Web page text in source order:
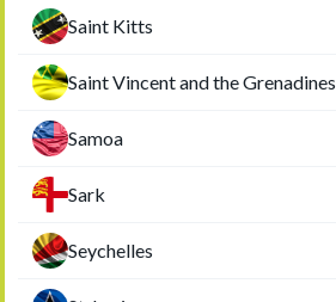
Saint Kitts
Saint Vincent and the Grenadines
Samoa
Sark
Seychelles